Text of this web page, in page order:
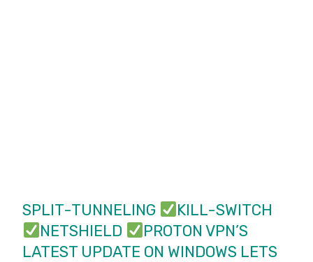
SPLIT-TUNNELING
KILL-SWITCH
NETSHIELD
PROTON VPN’S
LATEST UPDATE ON WINDOWS LETS